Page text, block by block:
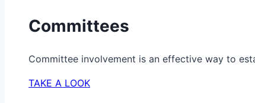
Committees
Committee involvement is an effective way to
TAKE A LOOK